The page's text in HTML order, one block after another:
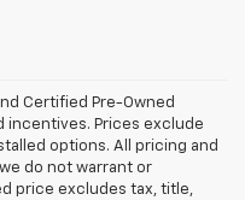
Certified Pre-Owned
incentives. Prices exclude
options. All pricing and
do not warrant or
price excludes tax, title,